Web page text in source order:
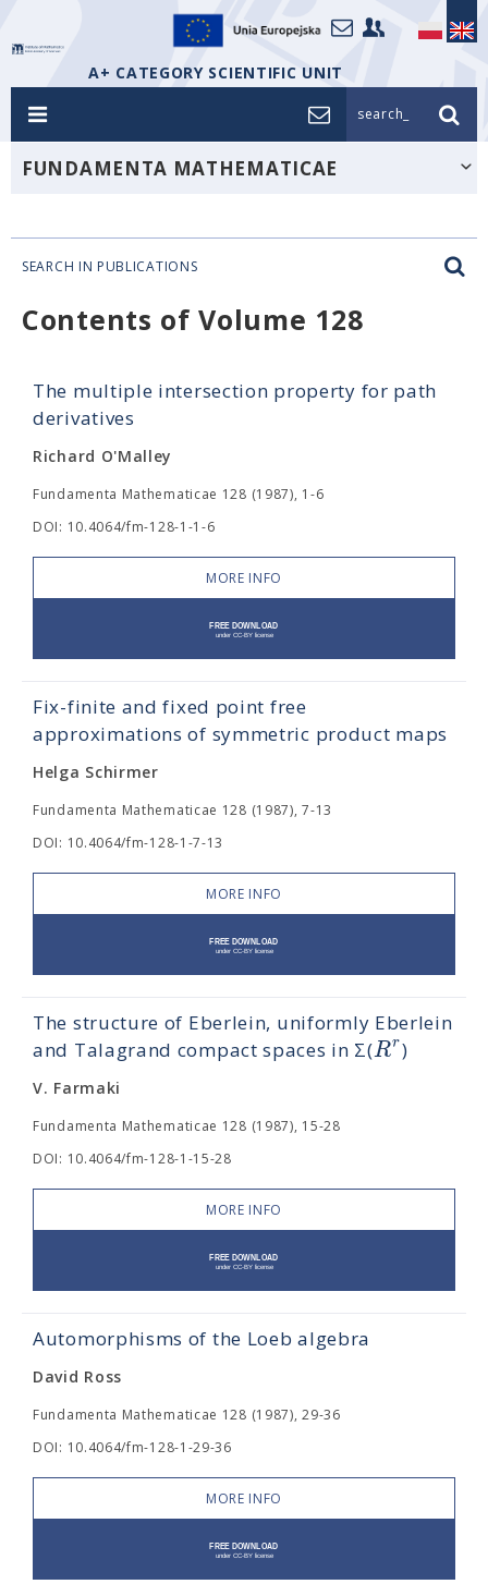
A+ CATEGORY SCIENTIFIC UNIT
search_
FUNDAMENTA MATHEMATICAE
SEARCH IN PUBLICATIONS
Contents of Volume 128
The multiple intersection property for path
derivatives
Richard O'Malley
Fundamenta Mathematicae 128 (1987), 1-6
DOI: 10.4064/fm-128-1-1-6
MORE INFO
Fix-finite and fixed point free
approximations of symmetric product maps
Helga Schirmer
Fundamenta Mathematicae 128 (1987), 7-13
DOI: 10.4064/fm-128-1-7-13
MORE INFO
The structure of Eberlein, uniformly Eberlein
and Talagrand compact spaces in Σ(Rr)
V. Farmaki
Fundamenta Mathematicae 128 (1987), 15-28
DOI: 10.4064/fm-128-1-15-28
MORE INFO
Automorphisms of the Loeb algebra
David Ross
Fundamenta Mathematicae 128 (1987), 29-36
DOI: 10.4064/fm-128-1-29-36
MORE INFO